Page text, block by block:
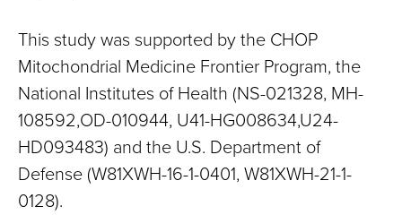
This study was supported by the CHOP
Mitochondrial Medicine Frontier Program, the
National Institutes of Health (NS-021328, MH-
108592,OD-010944, U41-HG008634,U24-
HD093483) and the U.S. Department of
Defense (W81XWH-16-1-0401, W81XWH-21-1-
0128).